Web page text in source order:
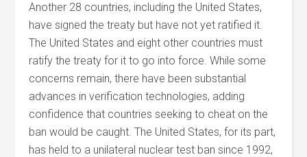
Another 28 countries, including the United States,
have signed the treaty but have not yet ratified it.
The United States and eight other countries must
ratify the treaty for it to go into force. While some
concerns remain, there have been substantial
advances in verification technologies, adding
confidence that countries seeking to cheat on the
ban would be caught. The United States, for its part,
has held to a unilateral nuclear test ban since 1992,